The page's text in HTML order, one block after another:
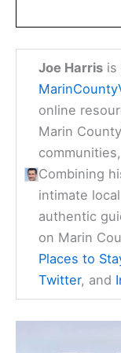
Joe Harris is
online
Marin
Combining
intimate
authentic
on Marin
Places to
Twitter, and